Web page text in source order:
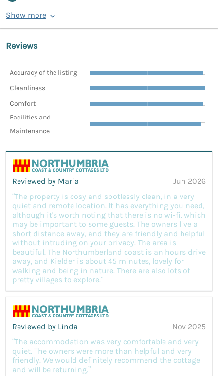
Show more
Reviews
Accuracy of the listing
Cleanliness
Comfort
Facilities and
Maintenance
Reviewed by Maria
Jun 2026
“The property is cosy and spotlessly clean, in a very
quiet and remote location. It has everything you need,
although it's worth noting that there is no wi-fi, which
may be important to some guests. The owners live a
short distance away, and they are friendly and helpful
without intruding on your privacy. The area is
beautiful. The Northumberland coast is an hours drive
away, and Kielder is about 45 minutes, lovely for
walking and being in nature. There are also lots of
pretty villages to explore.”
Reviewed by Linda
Nov 2025
“The accommodation was very comfortable and very
quiet. The owners were more than helpful and very
friendly. We would definitely recommend the cottage
and will be returning.”